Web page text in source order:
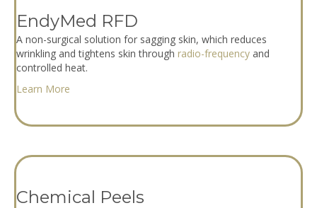
EndyMed RFD
A non-surgical solution for sagging skin, which reduces
wrinkling and tightens skin through radio-frequency and
controlled heat.
Learn More
Chemical Peels